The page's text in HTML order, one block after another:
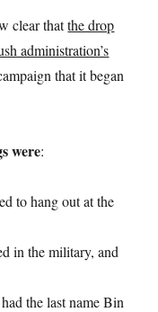
clear thatthe drop
administration’s
that it began
were:
to hang out at the
in the military, and
the last name Bin